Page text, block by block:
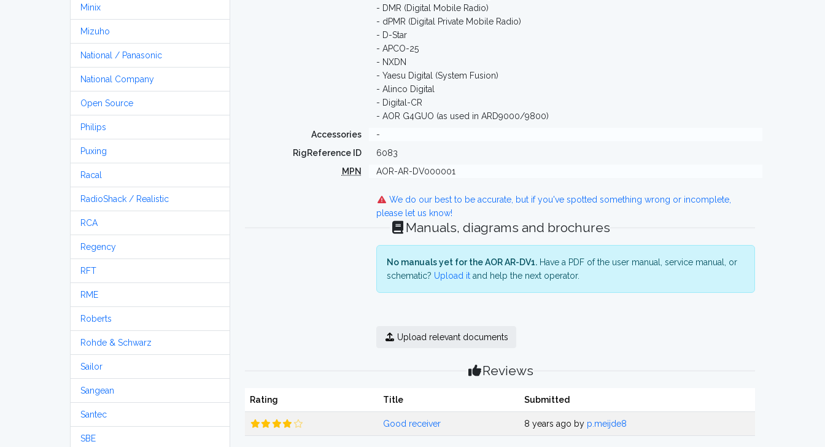
Minix
Mizuho
National / Panasonic
National Company
Open Source
Philips
Puxing
Racal
RadioShack / Realistic
RCA
Regency
RFT
RME
Roberts
Rohde & Schwarz
Sailor
Sangean
Santec
SBE
- DMR (Digital Mobile Radio)
- dPMR (Digital Private Mobile Radio)
- D-Star
- APCO-25
- NXDN
- Yaesu Digital (System Fusion)
- Alinco Digital
- Digital-CR
- AOR G4GUO (as used in ARD9000/9800)
Accessories
-
RigReference ID
6083
MPN
AOR-AR-DV000001
We do our best to be accurate, but if you've spotted something wrong or incomplete,
please let us know!
Manuals, diagrams and brochures
No manuals yet for the AOR AR-DV1.Have a PDF of the user manual, service manual, or
schematic? Upload itand help the next operator.
Upload relevant documents
Reviews
Rating Title Submitted
Good receiver 8 years ago by p.meijde8